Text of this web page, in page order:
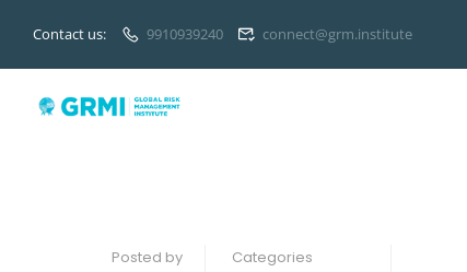
Contact us: 9910939240 connect@grm.institute
Posted by Categories